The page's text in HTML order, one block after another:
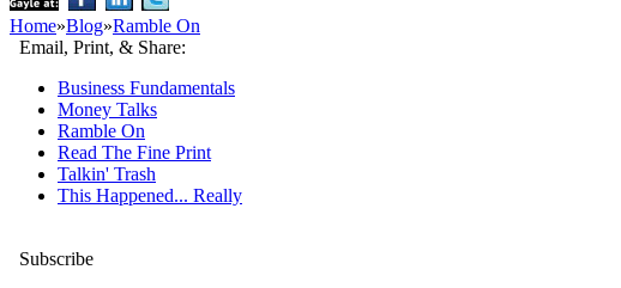
Home»Blog»Ramble On
Email, Print, & Share:
Business Fundamentals
Money Talks
Ramble On
Read The Fine Print
Talkin' Trash
This Happened... Really
Subscribe